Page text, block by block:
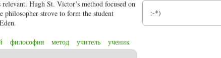
Hugh St. Victor’s method focused on
philosopher strove to form the student
философия метод учитель ученик
:-*)